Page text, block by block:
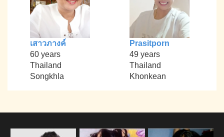
เสาวภางค์
60 years
Thailand
Songkhla
Prasitporn
49 years
Thailand
Khonkean